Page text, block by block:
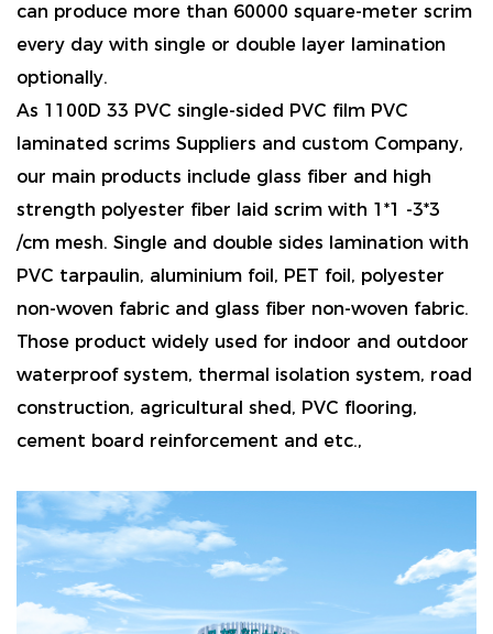
can produce more than 60000 square-meter scrim
every day with single or double layer lamination
optionally.
As 1100D 33 PVC single-sided PVC film PVC
laminated scrims Suppliers and custom Company,
our main products include glass fiber and high
strength polyester fiber laid scrim with 1*1 -3*3
/cm mesh. Single and double sides lamination with
PVC tarpaulin, aluminium foil, PET foil, polyester
non-woven fabric and glass fiber non-woven fabric.
Those product widely used for indoor and outdoor
waterproof system, thermal isolation system, road
construction, agricultural shed, PVC flooring,
cement board reinforcement and etc.,